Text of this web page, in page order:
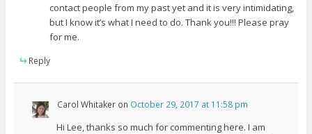
contact people from my past yet and it is very intimidating,
but I know it’s what I need to do. Thank you!!! Please pray
for me.
Reply
Carol Whitakeron October 29, 2017 at 11:58 pm
Hi Lee, thanks so much for commenting here. I am